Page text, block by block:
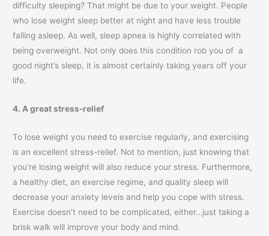
difficulty sleeping? That might be due to your weight. People
who lose weight sleep better at night and have less trouble
falling asleep. As well, sleep apnea is highly correlated with
being overweight. Not only does this condition rob you of a
good night’s sleep, it is almost certainly taking years off your
life.
4. A great stress-relief
To lose weight you need to exercise regularly, and exercising
is an excellent stress-relief. Not to mention, just knowing that
you’re losing weight will also reduce your stress. Furthermore,
a healthy diet, an exercise regime, and quality sleep will
decrease your anxiety levels and help you cope with stress.
Exercise doesn’t need to be complicated, either…just taking a
brisk walk will improve your body and mind.